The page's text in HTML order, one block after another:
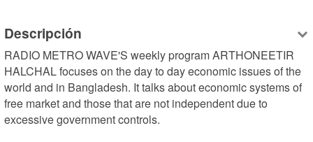
Descripción
RADIO METRO WAVE'S weekly program ARTHONEETIR
HALCHAL focuses on the day to day economic issues of the
world and in Bangladesh. It talks about economic systems of
free market and those that are not independent due to
excessive government controls.